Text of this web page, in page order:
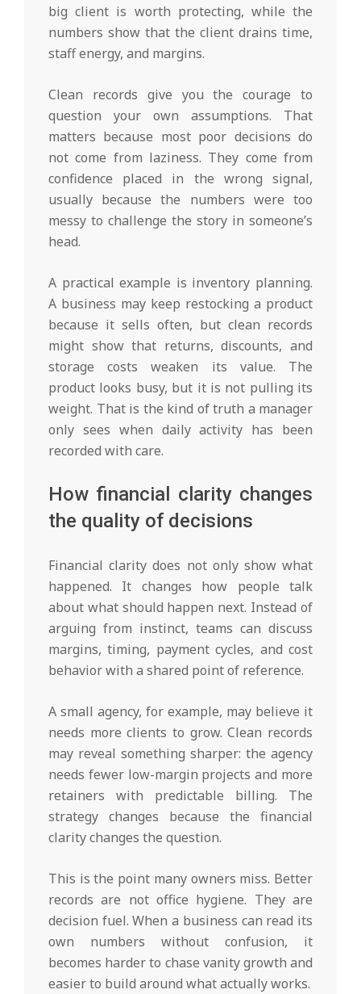
big client is worth protecting, while the
numbers show that the client drains time,
staff energy, and margins.
Clean records give you the courage to
question your own assumptions. That
matters because most poor decisions do
not come from laziness. They come from
confidence placed in the wrong signal,
usually because the numbers were too
messy to challenge the story in someone’s
head.
A practical example is inventory planning.
A business may keep restocking a product
because it sells often, but clean records
might show that returns, discounts, and
storage costs weaken its value. The
product looks busy, but it is not pulling its
weight. That is the kind of truth a manager
only sees when daily activity has been
recorded with care.
How financial clarity changes
the quality of decisions
Financial clarity does not only show what
happened. It changes how people talk
about what should happen next. Instead of
arguing from instinct, teams can discuss
margins, timing, payment cycles, and cost
behavior with a shared point of reference.
A small agency, for example, may believe it
needs more clients to grow. Clean records
may reveal something sharper: the agency
needs fewer low-margin projects and more
retainers with predictable billing. The
strategy changes because the financial
clarity changes the question.
This is the point many owners miss. Better
records are not office hygiene. They are
decision fuel. When a business can read its
own numbers without confusion, it
becomes harder to chase vanity growth and
easier to build around what actually works.